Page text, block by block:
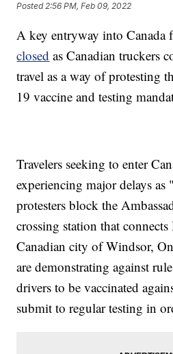
Posted2:56 PM, Feb 09, 2022
A key entryway into
closed as Canadian truckers
travel as a way of protesting
19 vaccine and testing
Travelers seeking to enter
experiencing major delays
protesters block the
crossing station that
Canadian city of Windsor,
are demonstrating against
drivers to be vaccinated
submit to regular testing in